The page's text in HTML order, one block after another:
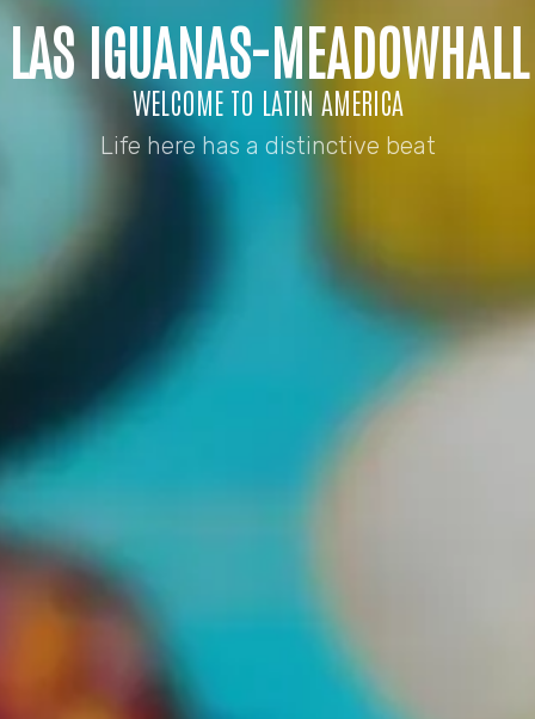
LAS IGUANAS-MEADOWHALL
WELCOME TO LATIN AMERICA
Life here has a distinctive beat